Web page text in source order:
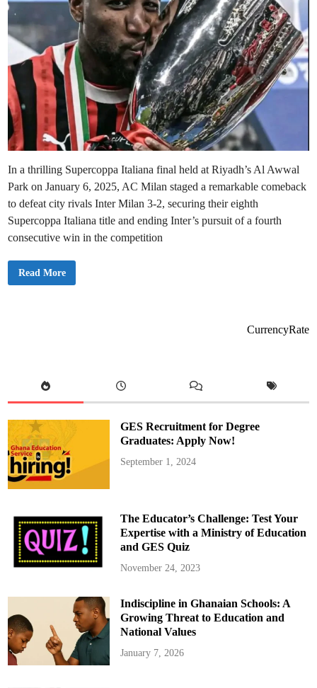
n
In a thrilling Supercoppa Italiana final held at Riyadh’s Al Awwal
Park on January 6, 2025, AC Milan staged a remarkable comeback
to defeat city rivals Inter Milan 3-2, securing their eighth
Supercoppa Italiana title and ending Inter’s pursuit of a fourth
consecutive win in the competition
A
p
a
o
m
e
b
a
c
k
c
t
o
r
y
A
t
I
n
t
e
M
Read More
CurrencyRate
GES Recruitment for Degree
Graduates: Apply Now!
September 1, 2024
The Educator’s Challenge: Test Your
Expertise with a Ministry of Education
and GES Quiz
November 24, 2023
Indiscipline in Ghanaian Schools: A
Growing Threat to Education and
National Values
January 7, 2026